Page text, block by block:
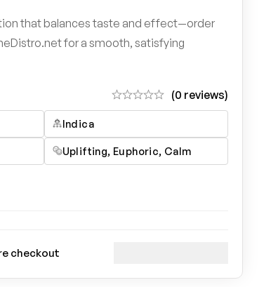
(0 reviews)
Indica
Uplifting, Euphoric, Calm
that balances taste and effect—order
for a smooth, satisfying
checkout